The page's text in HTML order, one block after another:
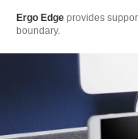
Ergo Edge provides
boundary.